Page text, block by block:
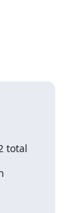
total